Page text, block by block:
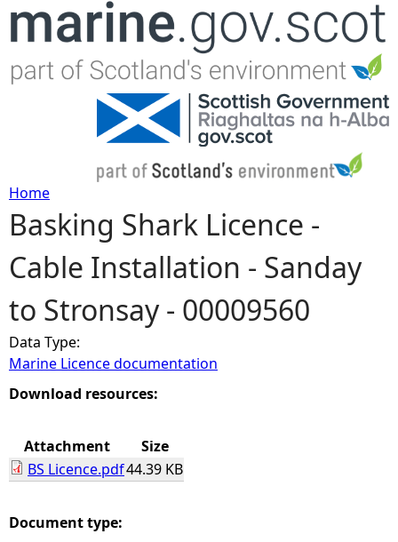
Jump to navigation
Y
o
u
a
r
h
e
Home
Basking Shark Licence -
Cable Installation - Sanday
to Stronsay - 00009560
Data Type:
Marine Licence documentation
Download resources:
Attachment
Size
BS Licence.pdf44.39 KB
Document type: